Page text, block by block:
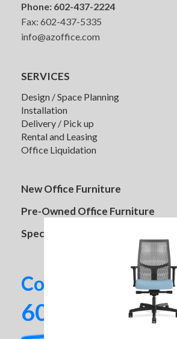
Clarus Divide Panels
Phone: 602-437-2224
Fax: 602-437-5335
info@azoffice.com
SERVICES
Design / Space Planning
Installation
Delivery / Pick up
Rental and Leasing
Office Liquidation
New Office Furniture
Pre-Owned Office Furniture
Specials
Contact us today!
602-437-2224